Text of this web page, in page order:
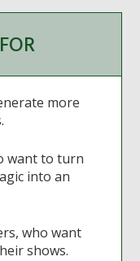
more
want to turn
into an
who want
shows.